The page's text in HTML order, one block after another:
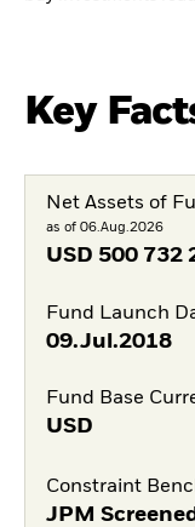
Key
Net Assets of
as of 06.Aug.2026
USD 500 732
Fund Launch
09.Jul.2018
Fund Base
USD
Constraint
JPM